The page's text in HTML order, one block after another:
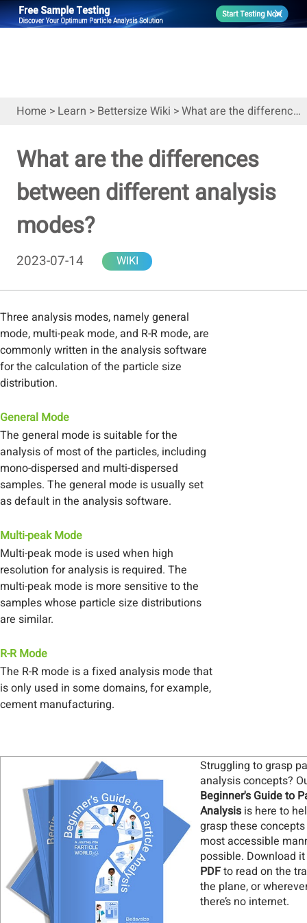
Home > Learn > Bettersize Wiki >What are the differences between different analysis modes?
What are the differences
between different analysis
modes?
2023-07-14 WIKI
Three analysis modes, namely general
mode, multi-peak mode, and R-R mode, are
commonly written in the analysis software
for the calculation of the particle size
distribution.
General Mode
The general mode is suitable for the
analysis of most of the particles, including
mono-dispersed and multi-dispersed
samples. The general mode is usually set
as default in the analysis software.
Multi-peak Mode
Multi-peak mode is used when high
resolution for analysis is required. The
multi-peak mode is more sensitive to the
samples whose particle size distributions
are similar.
R-R Mode
The R-R mode is a fixed analysis mode that
is only used in some domains, for example,
cement manufacturing.
Struggling to grasp
analysis concepts?
Beginner's Guide to
Analysis is here to
grasp these
most accessible
possible. Download
PDFto read on the
the plane, or
there’s no internet.